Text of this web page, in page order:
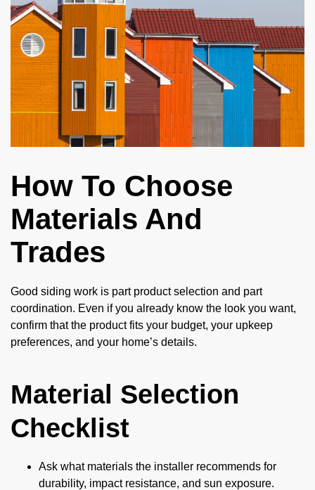
How To Choose
Materials And
Trades
Good siding work is part product selection and part
coordination. Even if you already know the look you want,
confirm that the product fits your budget, your upkeep
preferences, and your home’s details.
Material Selection
Checklist
Ask what materials the installer recommends for
durability, impact resistance, and sun exposure.